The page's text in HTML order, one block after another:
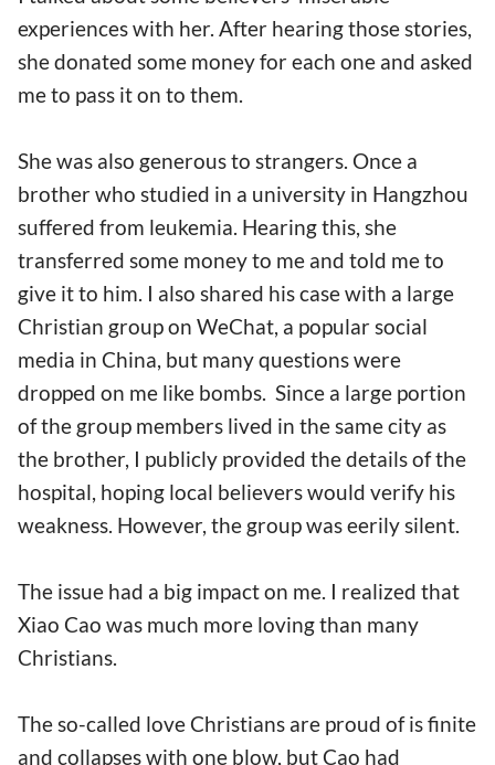
experiences with her. After hearing those stories,
she donated some money for each one and asked
me to pass it on to them.
She was also generous to strangers. Once a
brother who studied in a university in Hangzhou
suffered from leukemia. Hearing this, she
transferred some money to me and told me to
give it to him. I also shared his case with a large
Christian group on WeChat, a popular social
media in China, but many questions were
dropped on me like bombs. Since a large portion
of the group members lived in the same city as
the brother, I publicly provided the details of the
hospital, hoping local believers would verify his
weakness. However, the group was eerily silent.
The issue had a big impact on me. I realized that
Xiao Cao was much more loving than many
Christians.
The so-called love Christians are proud of is finite
and collapses with one blow, but Cao had